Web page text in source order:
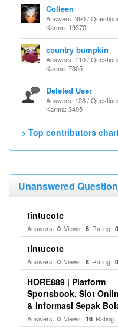
Colleen
Answers: 990 /
Karma: 19370
country bumpkin
Answers: 110 /
Karma: 7305
Deleted User
Answers: 128 /
Karma: 3495
> Top contributors
Unanswered
tintucotc
Answers: 0 Views: 8 Rating: 0
tintucotc
Answers: 0 Views: 8 Rating: 0
HORE889 | Platform
Sportsbook, Slot
& Informasi Sepak
Answers: 0 Views: 16 Rating: